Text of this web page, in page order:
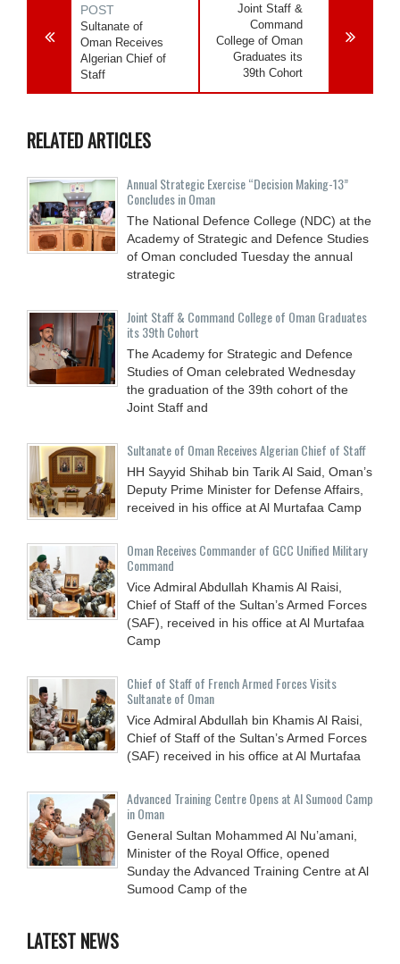
POST
Sultanate of
Oman Receives
Algerian Chief of
Staff
Joint Staff &
Command
College of Oman
Graduates its
39th Cohort
RELATED ARTICLES
Annual Strategic Exercise “Decision Making-13”
Concludes in Oman
The National Defence College (NDC) at the
Academy of Strategic and Defence Studies
of Oman concluded Tuesday the annual
strategic
Joint Staff & Command College of Oman Graduates
its 39th Cohort
The Academy for Strategic and Defence
Studies of Oman celebrated Wednesday
the graduation of the 39th cohort of the
Joint Staff and
Sultanate of Oman Receives Algerian Chief of Staff
HH Sayyid Shihab bin Tarik Al Said, Oman’s
Deputy Prime Minister for Defense Affairs,
received in his office at Al Murtafaa Camp
Oman Receives Commander of GCC Unified Military
Command
Vice Admiral Abdullah Khamis Al Raisi,
Chief of Staff of the Sultan’s Armed Forces
(SAF), received in his office at Al Murtafaa
Camp
Chief of Staff of French Armed Forces Visits
Sultanate of Oman
Vice Admiral Abdullah bin Khamis Al Raisi,
Chief of Staff of the Sultan’s Armed Forces
(SAF) received in his office at Al Murtafaa
Advanced Training Centre Opens at Al Sumood Camp
in Oman
General Sultan Mohammed Al Nu’amani,
Minister of the Royal Office, opened
Sunday the Advanced Training Centre at Al
Sumood Camp of the
LATEST NEWS